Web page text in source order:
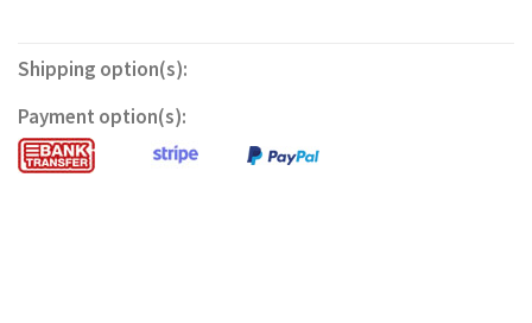
Shipping option(s):
Payment option(s):